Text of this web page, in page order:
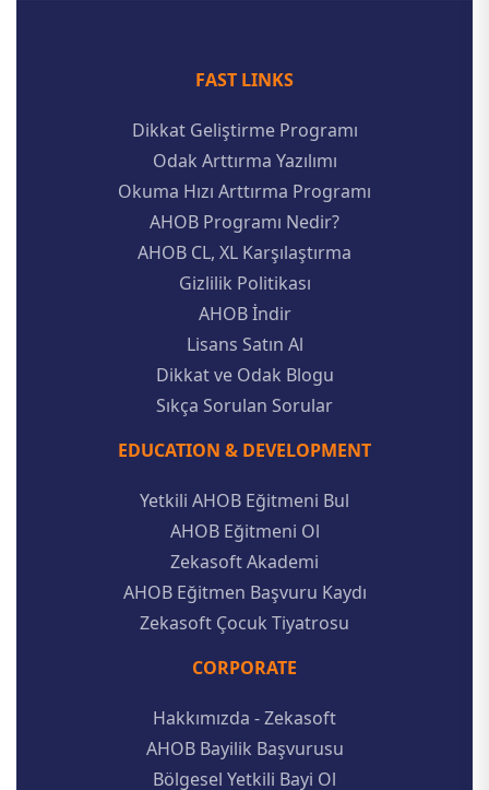
FAST LINKS
Dikkat Geliştirme Programı
Odak Arttırma Yazılımı
Okuma Hızı Arttırma Programı
AHOB Programı Nedir?
AHOB CL, XL Karşılaştırma
Gizlilik Politikası
AHOB İndir
Lisans Satın Al
Dikkat ve Odak Blogu
Sıkça Sorulan Sorular
EDUCATION & DEVELOPMENT
Yetkili AHOB Eğitmeni Bul
AHOB Eğitmeni Ol
Zekasoft Akademi
AHOB Eğitmen Başvuru Kaydı
Zekasoft Çocuk Tiyatrosu
CORPORATE
Hakkımızda - Zekasoft
AHOB Bayilik Başvurusu
Bölgesel Yetkili Bayi Ol